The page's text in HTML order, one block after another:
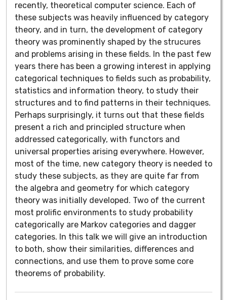
recently, theoretical computer science. Each of
these subjects was heavily influenced by category
theory, and in turn, the development of category
theory was prominently shaped by the strucures
and problems arising in these fields. In the past few
years there has been a growing interest in applying
categorical techniques to fields such as probability,
statistics and information theory, to study their
structures and to find patterns in their techniques.
Perhaps surprisingly, it turns out that these fields
present a rich and principled structure when
addressed categorically, with functors and
universal properties arising everywhere. However,
most of the time, new category theory is needed to
study these subjects, as they are quite far from
the algebra and geometry for which category
theory was initially developed. Two of the current
most prolific environments to study probability
categorically are Markov categories and dagger
categories. In this talk we will give an introduction
to both, show their similarities, differences and
connections, and use them to prove some core
theorems of probability.